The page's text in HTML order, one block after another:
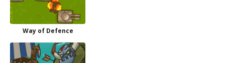
Way of Defence